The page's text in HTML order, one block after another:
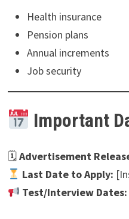
Health insurance
Pension plans
Annual increments
Job security
Important
🗓Advertisement
Last Date to Apply:
Test/Interview Dates: